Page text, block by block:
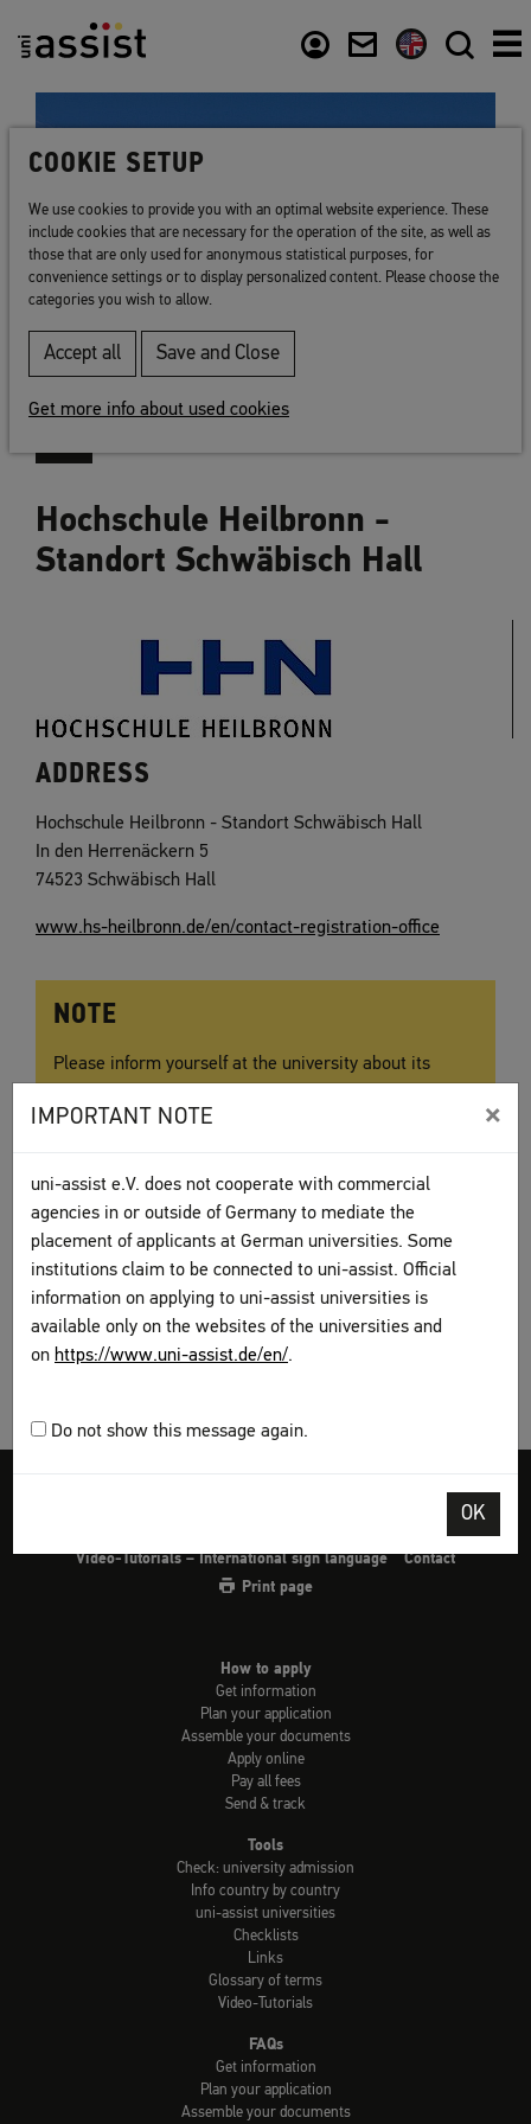
IMPORTANT NOTE ×
uni-assist e.V. does not cooperate with commercial
agencies in or outside of Germany to mediate the
placement of applicants at German universities. Some
institutions claim to be connected to uni-assist. Official
information on applying to uni-assist universities is
available only on the websites of the universities and
on https://www.uni-assist.de/en/.
Do not show this message again.
OK
Hochschule Heilbronn -
Standort Schwäbisch Hall
ADDRESS
Hochschule Heilbronn - Standort Schwäbisch Hall
In den Herrenäckern 5
74523 Schwäbisch Hall
www.hs-heilbronn.de/en/contact-registration-office
NOTE
Please inform yourself at the university about its
a preliminary review documentation, the so-called
required to submit your application with theVPD
directly to the university.
Privacy Policy
Video-Tutorials – International sign language
Contact
Print page
How to apply
Get information
Plan your application
Assemble your documents
Apply online
Pay all fees
Send & track
Tools
Check: university admission
Info country by country
uni-assist universities
Checklists
Links
Glossary of terms
Video-Tutorials
FAQs
Get information
Plan your application
Assemble your documents
COOKIE SETUP
We use cookies to provide you with an optimal website experience. These
include cookies that are necessary for the operation of the site, as well as
those that are only used for anonymous statistical purposes, for
convenience settings or to display personalized content. Please choose the
categories you wish to allow.
Accept all Save and Close
Get more info about used cookies